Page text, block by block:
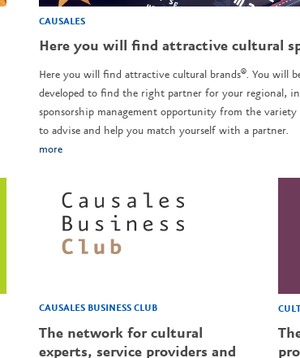
CAUSALES
Here you will find attractive cultural
Here you will find attractive cultural brands®. You will
developed to find the right partner for your regional,
sponsorship management opportunity from the variety
to advise and help you match yourself with a partner.
more
CAUSALES BUSINESS CLUB
The network for cultural
experts, service providers and